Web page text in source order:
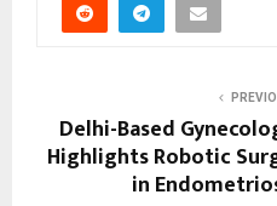
Delhi-Based
Highlights Robotic
in